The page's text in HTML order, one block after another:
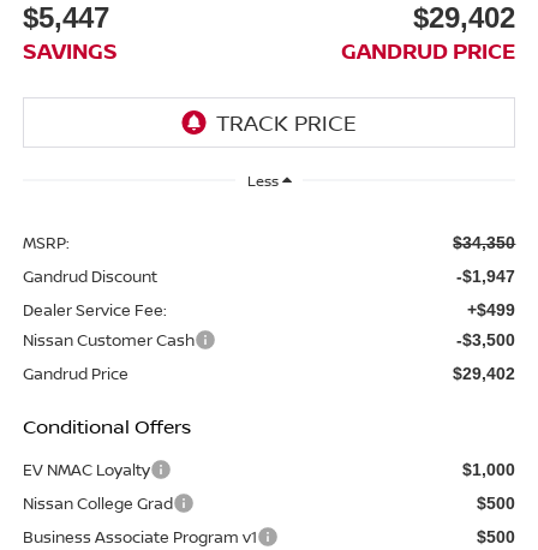
$5,447
SAVINGS
$29,402
GANDRUD PRICE
Less
MSRP: $34,350
Gandrud Discount -$1,947
Dealer Service Fee: +$499
Nissan Customer Cash -$3,500
Gandrud Price $29,402
Conditional Offers
EV NMAC Loyalty $1,000
Nissan College Grad $500
Business Associate Program v1 $500